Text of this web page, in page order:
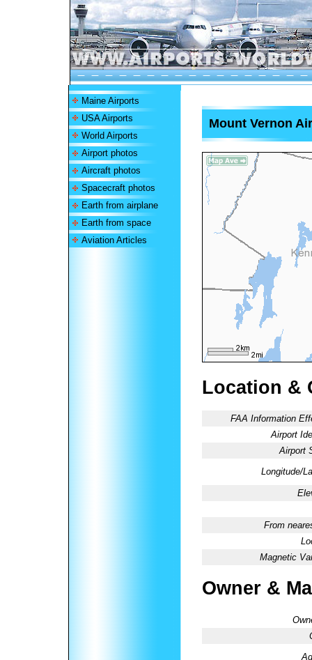
Maine Airports
USA Airports
World Airports
Airport photos
Aircraft photos
Spacecraft photos
Earth from airplane
Earth from space
Aviation Articles
Mount Vernon
Location &
FAA Information
Airport
Airport
Longitude/
From
Magnetic
Owner &